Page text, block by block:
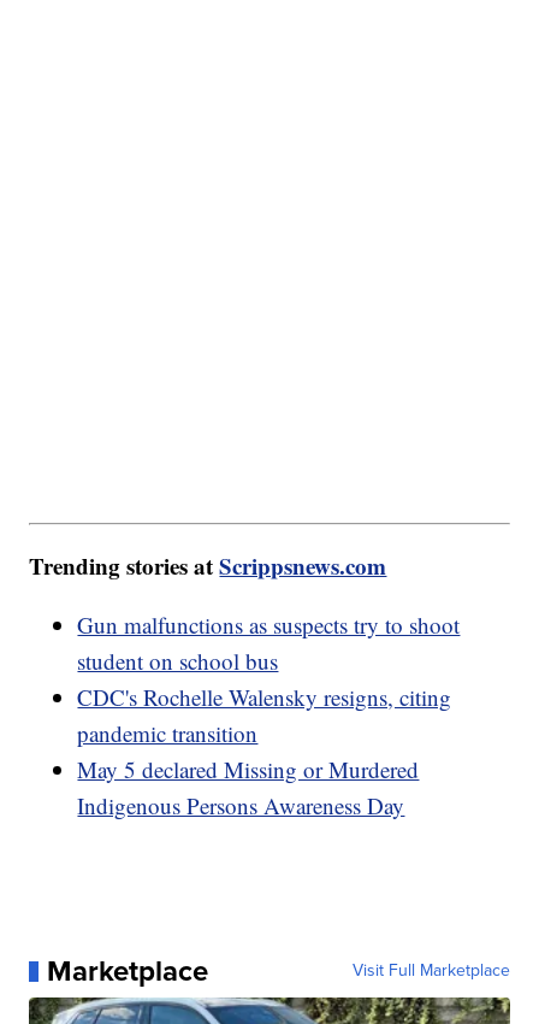
Trending stories atScrippsnews.com
Gun malfunctions as suspects try to shoot
student on school bus
CDC's Rochelle Walensky resigns, citing
pandemic transition
May 5 declared Missing or Murdered
Indigenous Persons Awareness Day
Marketplace Visit Full Marketplace